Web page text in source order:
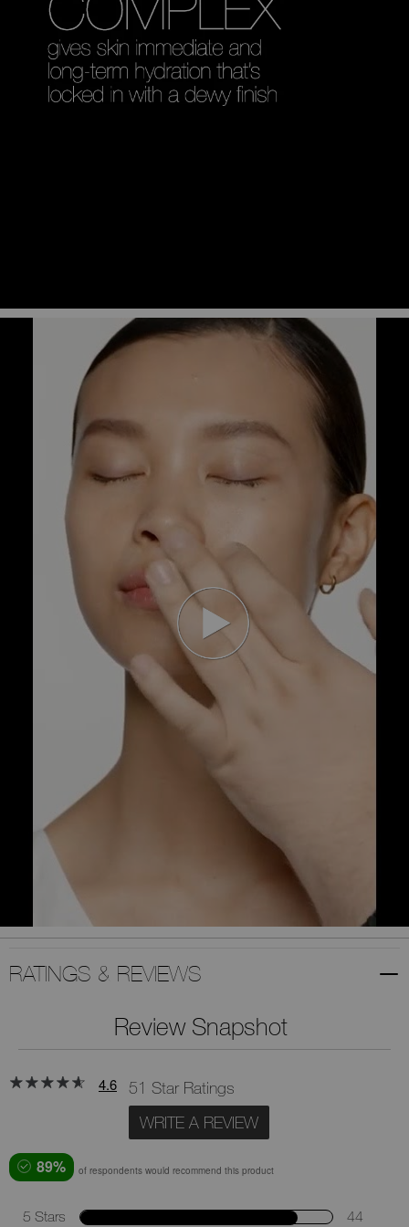
RATINGS & REVIEWS
Review Snapshot
4.6
51 Star Ratings
WRITE A REVIEW
89% of respondents would recommend this product
5 Stars
44